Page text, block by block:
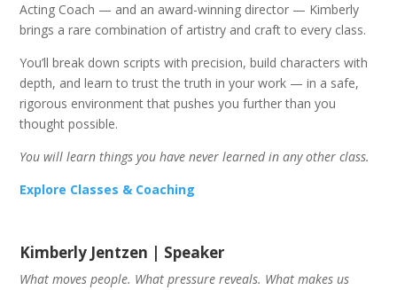
Acting Coach — and an award-winning director — Kimberly
brings a rare combination of artistry and craft to every class.
You’ll break down scripts with precision, build characters with
depth, and learn to trust the truth in your work — in a safe,
rigorous environment that pushes you further than you
thought possible.
You will learn things you have never learned in any other class.
Explore Classes & Coaching
Kimberly Jentzen | Speaker
What moves people. What pressure reveals. What makes us